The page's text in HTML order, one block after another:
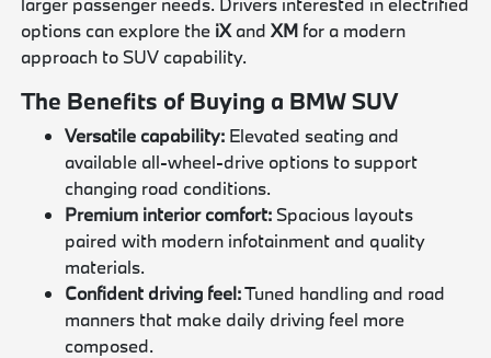
options can explore the iX andXM for a modern
approach to SUV capability.
The Benefits of Buying a BMW SUV
Versatile capability: Elevated seating and
available all-wheel-drive options to support
changing road conditions.
Premium interior comfort:Spacious layouts
paired with modern infotainment and quality
materials.
Confident driving feel:Tuned handling and road
manners that make daily driving feel more
composed.